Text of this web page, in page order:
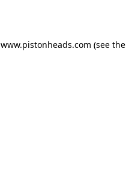
www.pistonheads.com (see the